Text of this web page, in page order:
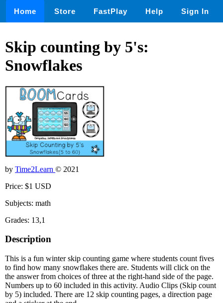
Home Store FastPlay Help Sign In
Skip counting by 5's:
Snowflakes
by Time2Learn © 2021
Price: $1 USD
Subjects: math
Grades: 13,1
Description
This is a fun winter skip counting game where students count fives
to find how many snowflakes there are. Students will click on the
the answer from choices of three at the right-hand side of the page.
Numbers up to 60 included in this activity. Audio Clips (Skip count
by 5) included. There are 12 skip counting pages, a direction page